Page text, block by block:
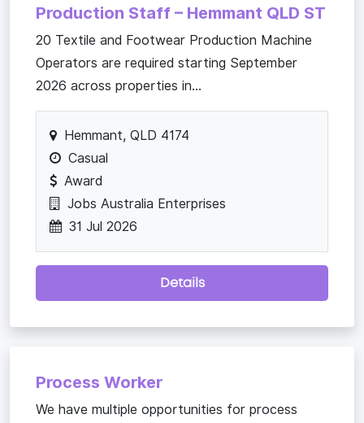
Production Staff – Hemmant QLD ST
20 Textile and Footwear Production Machine
Operators are required starting September
2026 across properties in...
Hemmant, QLD 4174
Casual
Award
Jobs Australia Enterprises
31 Jul 2026
Details
Process Worker
We have multiple opportunities for process